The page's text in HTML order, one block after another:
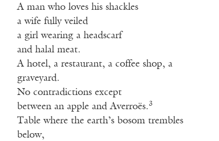
A man who loves his shackles
a wife fully veiled
a girl wearing a headscarf
and halal meat.
A hotel, a restaurant, a coffee shop, a
graveyard.
No contradictions except
between an apple and Averroës. 3
Table where the earth’s bosom trembles
below,